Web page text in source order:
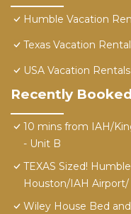
Humble Vacation
Texas Vacation
USA Vacation Rentals
Recently
10 mins from IAH/
- Unit B
TEXAS Sized!
Houston/IAH
Wiley House Bed